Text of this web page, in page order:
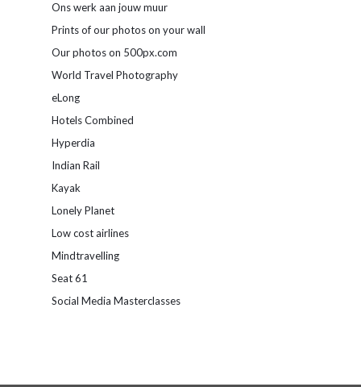
Ons werk aan jouw muur
Prints of our photos on your wall
Our photos on 500px.com
World Travel Photography
eLong
Hotels Combined
Hyperdia
Indian Rail
Kayak
Lonely Planet
Low cost airlines
Mindtravelling
Seat 61
Social Media Masterclasses